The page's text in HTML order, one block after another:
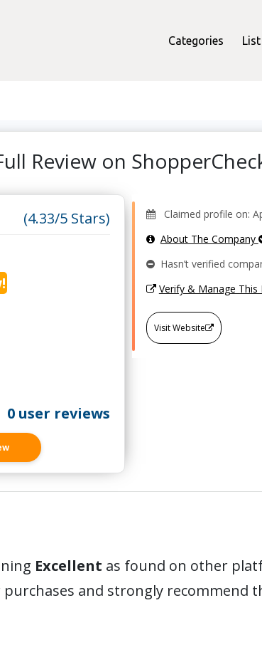
Categories
Review on
(4.33/5 Stars)
0 user reviews
Claimed profile on:
About The Company
Hasn’t verified
Verify & Manage This
Visit Website
Excellent as found on other
and strongly recommend